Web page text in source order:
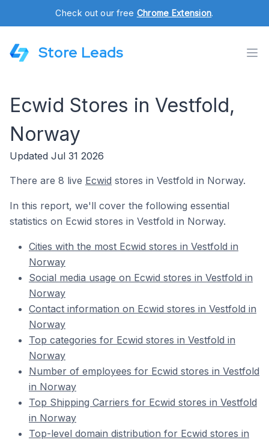
Check out our free Chrome Extension.
Store Leads
Ecwid Stores in Vestfold,
Norway
Updated Jul 31 2026
There are 8 live Ecwid stores in Vestfold in Norway.
In this report, we'll cover the following essential
statistics on Ecwid stores in Vestfold in Norway.
Cities with the most Ecwid stores in Vestfold in
Norway
Social media usage on Ecwid stores in Vestfold in
Norway
Contact information on Ecwid stores in Vestfold in
Norway
Top categories for Ecwid stores in Vestfold in
Norway
Number of employees for Ecwid stores in Vestfold
in Norway
Top Shipping Carriers for Ecwid stores in Vestfold
in Norway
Top-level domain distribution for Ecwid stores in